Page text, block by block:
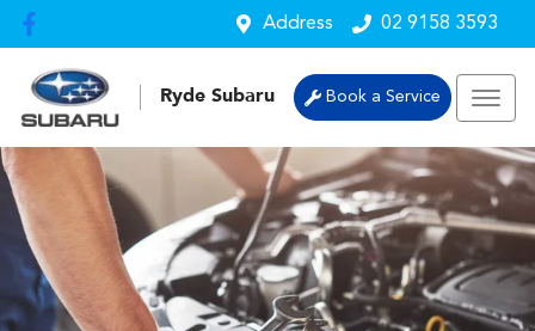
Address 02 9158 3593
Ryde Subaru Book a Service